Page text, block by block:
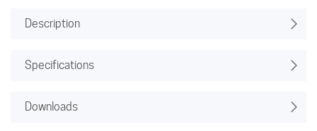
Description
Specifications
Downloads